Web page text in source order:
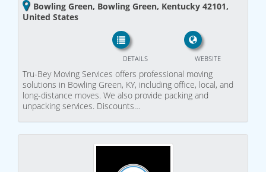
Bowling Green, Bowling Green, Kentucky 42101,
United States
WEBSITE
DETAILS
Tru-Bey Moving Services offers professional moving
solutions in Bowling Green, KY, including office, local, and
long-distance moves. We also provide packing and
unpacking services. Discounts…